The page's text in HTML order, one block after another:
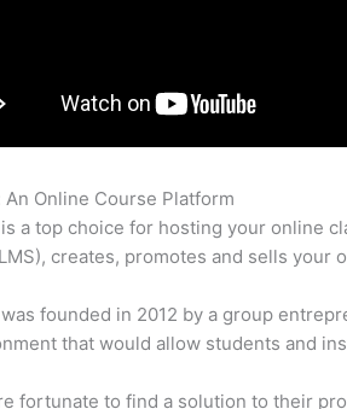
Online Course Platform
a top choice for hosting your online
creates, promotes and sells your
founded in 2012 by a group
that would allow students and
fortunate to find a solution to their